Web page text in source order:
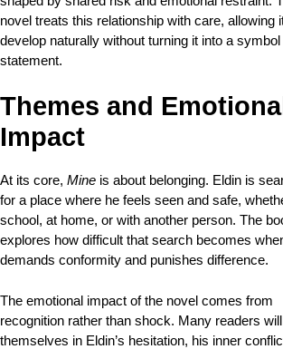
novel treats this relationship with care, allowing
develop naturally without turning it into a symbol
statement.
Themes and Emotional
Impact
At its core, Mine is about belonging. Eldin is
for a place where he feels seen and safe,
school, at home, or with another person. The
explores how difficult that search becomes
demands conformity and punishes difference.
The emotional impact of the novel comes from
recognition rather than shock. Many readers
themselves in Eldin’s hesitation, his inner